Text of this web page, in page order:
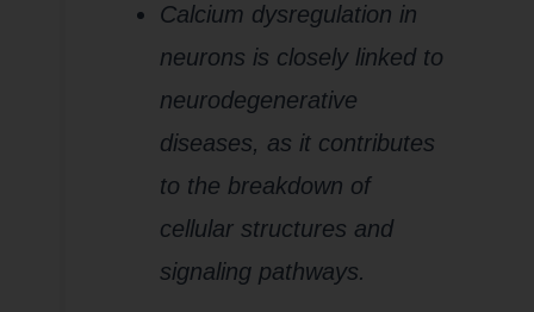
Calcium dysregulation in
neurons is closely linked to
neurodegenerative
diseases, as it contributes
to the breakdown of
cellular structures and
signaling pathways.